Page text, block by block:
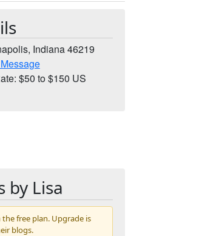
Indiana 46219
$50 to $150 US
by Lisa
the free plan. Upgrade is
blogs.